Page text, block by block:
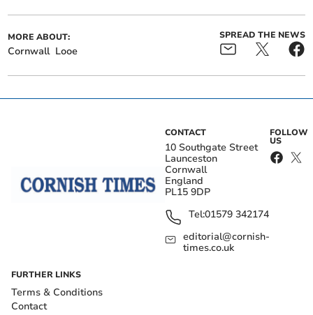
MORE ABOUT:
Cornwall Looe
SPREAD THE NEWS
CONTACT
10 Southgate Street
Launceston
Cornwall
England
PL15 9DP
Tel:01579 342174
editorial@cornish-
times.co.uk
FOLLOW
US
FURTHER LINKS
Terms & Conditions
Contact